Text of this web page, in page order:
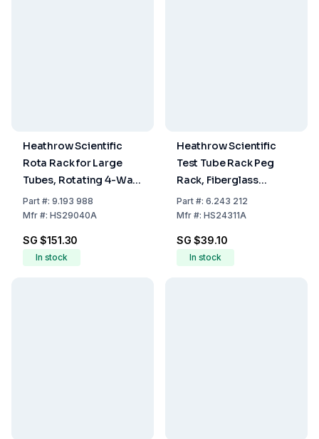
Heathrow Scientific
Rota Rack for Large
Tubes, Rotating 4-Way
Rack, 224 x 110 x 110
mm
Part#: 9.193 988
Mfr#: HS29040A
SG $151.30
In stock
Heathrow Scientific
Test Tube Rack Peg
Rack, Fiberglass
Reinforced PP, White,
50 Places for 14 to
Part#: 6.243 212
Mfr#: HS24311A
SG $39.10
In stock